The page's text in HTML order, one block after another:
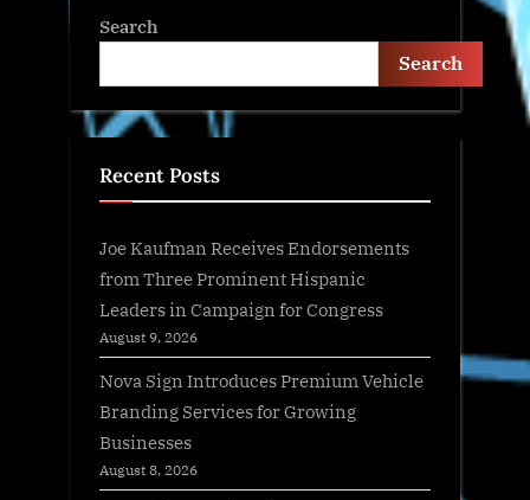
Search
Search
Recent Posts
Joe Kaufman Receives Endorsements
from Three Prominent Hispanic
Leaders in Campaign for Congress
August 9, 2026
Nova Sign Introduces Premium Vehicle
Branding Services for Growing
Businesses
August 8, 2026